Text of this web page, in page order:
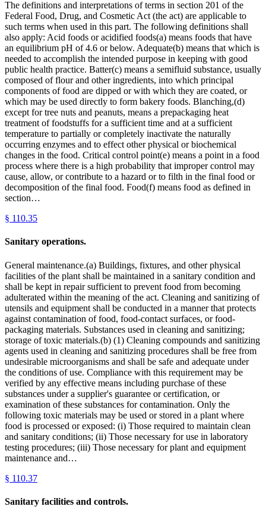
The definitions and interpretations of terms in section 201 of the
Federal Food, Drug, and Cosmetic Act (the act) are applicable to
such terms when used in this part. The following definitions shall
also apply: Acid foods or acidified foods(a) means foods that have
an equilibrium pH of 4.6 or below. Adequate(b) means that which is
needed to accomplish the intended purpose in keeping with good
public health practice. Batter(c) means a semifluid substance, usually
composed of flour and other ingredients, into which principal
components of food are dipped or with which they are coated, or
which may be used directly to form bakery foods. Blanching,(d)
except for tree nuts and peanuts, means a prepackaging heat
treatment of foodstuffs for a sufficient time and at a sufficient
temperature to partially or completely inactivate the naturally
occurring enzymes and to effect other physical or biochemical
changes in the food. Critical control point(e) means a point in a food
process where there is a high probability that improper control may
cause, allow, or contribute to a hazard or to filth in the final food or
decomposition of the final food. Food(f) means food as defined in
section…
§ 110.35
Sanitary operations.
General maintenance.(a) Buildings, fixtures, and other physical
facilities of the plant shall be maintained in a sanitary condition and
shall be kept in repair sufficient to prevent food from becoming
adulterated within the meaning of the act. Cleaning and sanitizing of
utensils and equipment shall be conducted in a manner that protects
against contamination of food, food-contact surfaces, or food-
packaging materials. Substances used in cleaning and sanitizing;
storage of toxic materials.(b) (1) Cleaning compounds and sanitizing
agents used in cleaning and sanitizing procedures shall be free from
undesirable microorganisms and shall be safe and adequate under
the conditions of use. Compliance with this requirement may be
verified by any effective means including purchase of these
substances under a supplier's guarantee or certification, or
examination of these substances for contamination. Only the
following toxic materials may be used or stored in a plant where
food is processed or exposed: (i) Those required to maintain clean
and sanitary conditions; (ii) Those necessary for use in laboratory
testing procedures; (iii) Those necessary for plant and equipment
maintenance and…
§ 110.37
Sanitary facilities and controls.